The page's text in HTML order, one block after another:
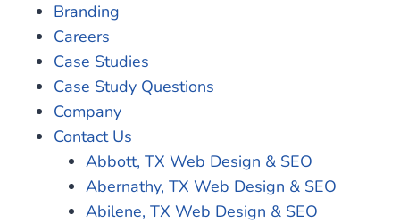
Branding
Careers
Case Studies
Case Study Questions
Company
Contact Us
Abbott, TX Web Design & SEO
Abernathy, TX Web Design & SEO
Abilene, TX Web Design & SEO